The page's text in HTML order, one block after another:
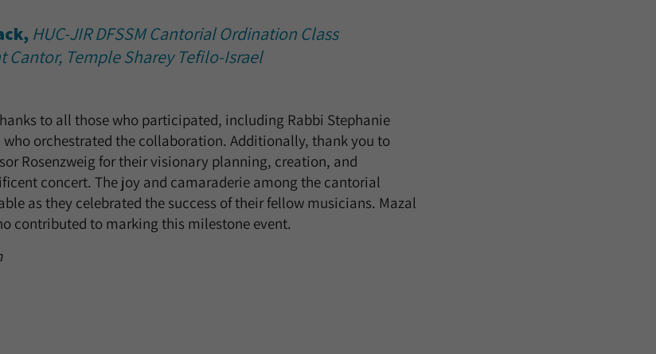
HUC-JIR DFSSM Cantorial Ordination Class
Cantor, Temple Sharey Tefilo-Israel
to all those who participated, including Rabbi Stephanie
who orchestrated the collaboration. Additionally, thank you to
Rosenzweig for their visionary planning, creation, and
concert. The joy and camaraderie among the cantorial
as they celebrated the success of their fellow musicians. Mazal
contributed to marking this milestone event.